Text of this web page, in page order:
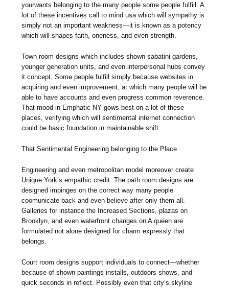
yourwants belonging to the many people some people fulfill. A
lot of these incentives call to mind usa which will sympathy is
simply not an important weakness—it is known as a potency
which will shapes faith, oneness, and even strength.
Town room designs which includes shown sabatini gardens,
younger generation units, and even interpersonal hubs convey
it concept. Some people fulfill simply because websites in
acquiring and even improvement, at which many people will be
able to have accounts and even progress common reverence.
That mood in Emphatic NY gows best on a lot of these
places, verifying which will sentimental internet connection
could be basic foundation in maintainable shift.
That Sentimental Engineering belonging to the Place
Engineering and even metropolitan model moreover create
Unique York’s empathic credit. The path room designs are
designed impinges on the correct way many people
coomunicate back and even believe after only them all.
Galleries for instance the Increased Sections, plazas on
Brooklyn, and even waterfront changes on A queen are
formulated not alone designed for charm expressly that
belongs.
Court room designs support individuals to connect—whether
because of shown paintings installs, outdoors shows, and
quick seconds in reflect. Possibly even that city’s skyline